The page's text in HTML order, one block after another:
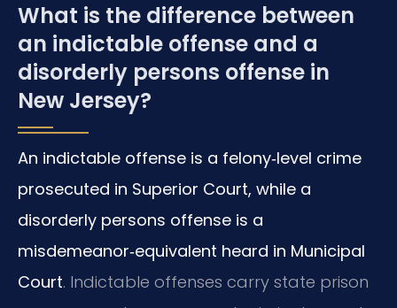
What is the difference between
an indictable offense and a
disorderly persons offense in
New Jersey?
An indictable offense is a felony‑level crime
prosecuted in Superior Court, while a
disorderly persons offense is a
misdemeanor‑equivalent heard in Municipal
Court. Indictable offenses carry state prison